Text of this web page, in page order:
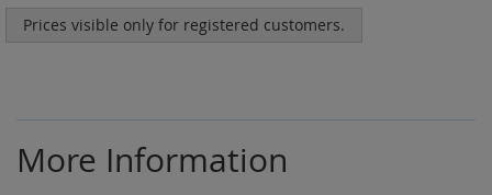
Prices visible only for registered customers.
More Information